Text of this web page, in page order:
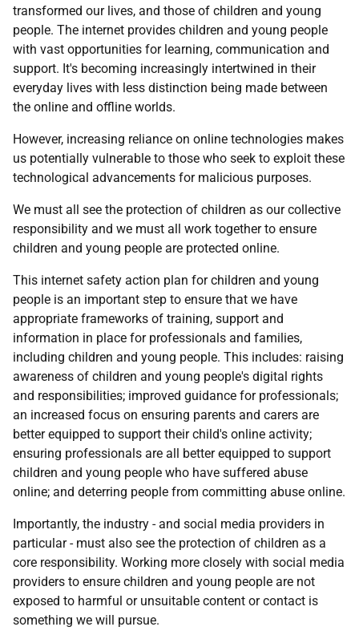
transformed our lives, and those of children and young
people. The internet provides children and young people
with vast opportunities for learning, communication and
support. It's becoming increasingly intertwined in their
everyday lives with less distinction being made between
the online and offline worlds.
However, increasing reliance on online technologies makes
us potentially vulnerable to those who seek to exploit these
technological advancements for malicious purposes.
We must all see the protection of children as our collective
responsibility and we must all work together to ensure
children and young people are protected online.
This internet safety action plan for children and young
people is an important step to ensure that we have
appropriate frameworks of training, support and
information in place for professionals and families,
including children and young people. This includes: raising
awareness of children and young people's digital rights
and responsibilities; improved guidance for professionals;
an increased focus on ensuring parents and carers are
better equipped to support their child's online activity;
ensuring professionals are all better equipped to support
children and young people who have suffered abuse
online; and deterring people from committing abuse online.
Importantly, the industry - and social media providers in
particular - must also see the protection of children as a
core responsibility. Working more closely with social media
providers to ensure children and young people are not
exposed to harmful or unsuitable content or contact is
something we will pursue.